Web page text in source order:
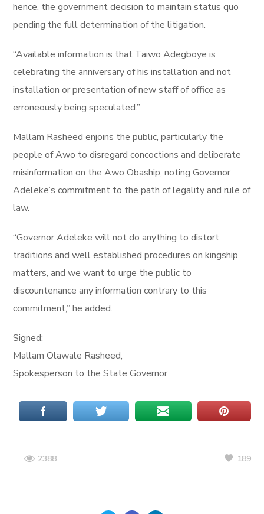
hence, the government decision to maintain status quo
pending the full determination of the litigation.
“Available information is that Taiwo Adegboye is
celebrating the anniversary of his installation and not
installation or presentation of new staff of office as
erroneously being speculated.”
Mallam Rasheed enjoins the public, particularly the
people of Awo to disregard concoctions and deliberate
misinformation on the Awo Obaship, noting Governor
Adeleke’s commitment to the path of legality and rule of
law.
“Governor Adeleke will not do anything to distort
traditions and well established procedures on kingship
matters, and we want to urge the public to
discountenance any information contrary to this
commitment,” he added.
Signed:
Mallam Olawale Rasheed,
Spokesperson to the State Governor
2388 189